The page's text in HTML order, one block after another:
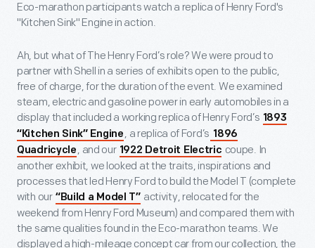
Eco-marathon participants watch a replica of Henry Ford's
"Kitchen Sink" Engine in action.
Ah, but what of The Henry Ford’s role? We were proud to
partner with Shell in a series of exhibits open to the public,
free of charge, for the duration of the event. We examined
steam, electric and gasoline power in early automobiles in a
display that included a working replica of Henry Ford’s 1893
“Kitchen Sink” Engine , a replica of Ford’s 1896
Quadricycle , and our 1922 Detroit Electric coupe. In
another exhibit, we looked at the traits, inspirations and
processes that led Henry Ford to build the Model T (complete
with our “Build a Model T” activity, relocated for the
weekend from Henry Ford Museum) and compared them with
the same qualities found in the Eco-marathon teams. We
displayed a high-mileage concept car from our collection, the